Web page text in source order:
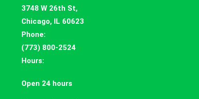
3748 W 26th St,
Chicago, IL 60623
Phone:
(773) 800-2524
Hours:
Open 24 hours